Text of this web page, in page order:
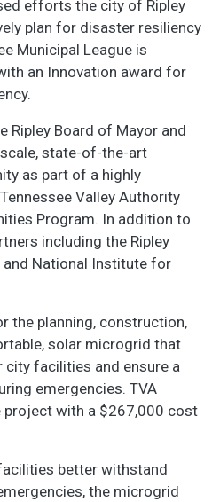
efforts the city of Ripley
plan for disaster resiliency
Municipal League is
an Innovation award for
Ripley Board of Mayor and
state-of-the-art
as part of a highly
Valley Authority
Program. In addition to
including the Ripley
and National Institute for
the planning, construction,
solar microgrid that
facilities and ensure a
emergencies. TVA
with a $267,000 cost
better withstand
the microgrid